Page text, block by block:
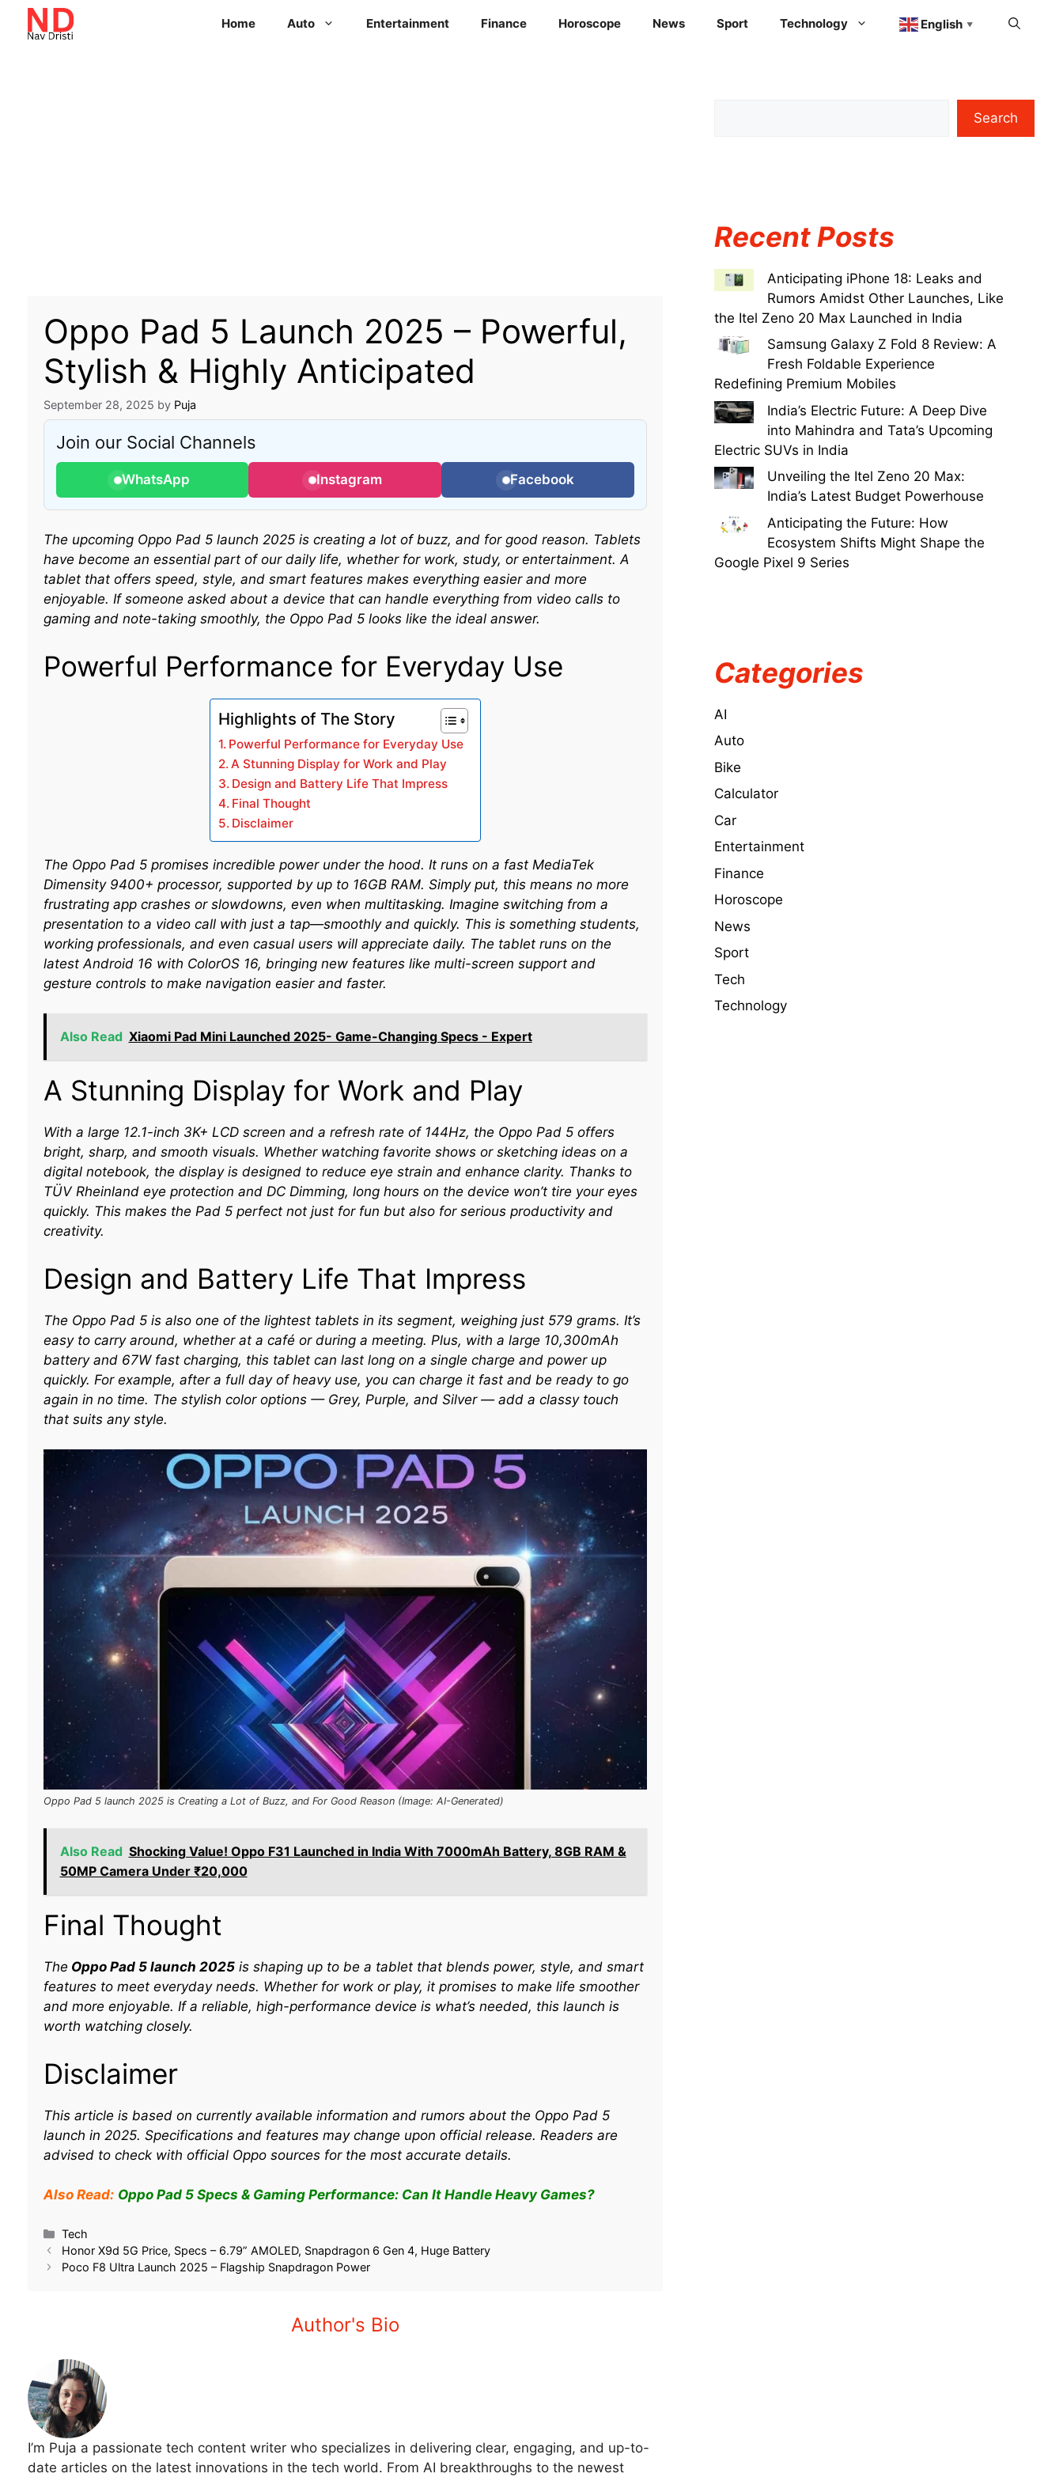
Home Auto Entertainment Finance Horoscope News Sport Technology English ▼
Oppo Pad 5 Launch 2025 – Powerful,
Stylish & Highly Anticipated
September 28, 2025 by Puja
Join our Social Channels
WhatsApp Instagram Facebook
The upcoming Oppo Pad 5 launch 2025 is creating a lot of buzz, and for good reason. Tablets
have become an essential part of our daily life, whether for work, study, or entertainment. A
tablet that offers speed, style, and smart features makes everything easier and more
enjoyable. If someone asked about a device that can handle everything from video calls to
gaming and note-taking smoothly, the Oppo Pad 5 looks like the ideal answer.
Powerful Performance for Everyday Use
Highlights of The Story
Powerful Performance for Everyday Use
A Stunning Display for Work and Play
Design and Battery Life That Impress
Final Thought
Disclaimer
The Oppo Pad 5 promises incredible power under the hood. It runs on a fast MediaTek
Dimensity 9400+ processor, supported by up to 16GB RAM. Simply put, this means no more
frustrating app crashes or slowdowns, even when multitasking. Imagine switching from a
presentation to a video call with just a tap—smoothly and quickly. This is something students,
working professionals, and even casual users will appreciate daily. The tablet runs on the
latest Android 16 with ColorOS 16, bringing new features like multi-screen support and
gesture controls to make navigation easier and faster.
Also Read Xiaomi Pad Mini Launched 2025- Game-Changing Specs - Expert
A Stunning Display for Work and Play
With a large 12.1-inch 3K+ LCD screen and a refresh rate of 144Hz, the Oppo Pad 5 offers
bright, sharp, and smooth visuals. Whether watching favorite shows or sketching ideas on a
digital notebook, the display is designed to reduce eye strain and enhance clarity. Thanks to
TÜV Rheinland eye protection and DC Dimming, long hours on the device won’t tire your eyes
quickly. This makes the Pad 5 perfect not just for fun but also for serious productivity and
creativity.
Design and Battery Life That Impress
The Oppo Pad 5 is also one of the lightest tablets in its segment, weighing just 579 grams. It’s
easy to carry around, whether at a café or during a meeting. Plus, with a large 10,300mAh
battery and 67W fast charging, this tablet can last long on a single charge and power up
quickly. For example, after a full day of heavy use, you can charge it fast and be ready to go
again in no time. The stylish color options — Grey, Purple, and Silver — add a classy touch
that suits any style.
Oppo Pad 5 launch 2025 is Creating a Lot of Buzz, and For Good Reason (Image: AI-Generated)
Also Read Shocking Value! Oppo F31 Launched in India With 7000mAh Battery, 8GB RAM &
50MP Camera Under ₹20,000
Final Thought
The Oppo Pad 5 launch 2025is shaping up to be a tablet that blends power, style, and smart
features to meet everyday needs. Whether for work or play, it promises to make life smoother
and more enjoyable. If a reliable, high-performance device is what’s needed, this launch is
worth watching closely.
Disclaimer
This article is based on currently available information and rumors about the Oppo Pad 5
launch in 2025. Specifications and features may change upon official release. Readers are
advised to check with official Oppo sources for the most accurate details.
Also Read: Oppo Pad 5 Specs & Gaming Performance: Can It Handle Heavy Games?
Related
Oppo Pad Air 5: What We Know
About Oppo’s Latest Tablet Ahead
of Launch
December 26, 2025
In "Tech"
In "Tech"
Search
Recent Posts
Anticipating iPhone 18: Leaks and
Rumors Amidst Other Launches, Like
the Itel Zeno 20 Max Launched in India
Samsung Galaxy Z Fold 8 Review: A
Fresh Foldable Experience
Redefining Premium Mobiles
India’s Electric Future: A Deep Dive
into Mahindra and Tata’s Upcoming
Electric SUVs in India
Unveiling the Itel Zeno 20 Max:
India’s Latest Budget Powerhouse
Anticipating the Future: How
Ecosystem Shifts Might Shape the
Google Pixel 9 Series
Categories
AI
Auto
Bike
Calculator
Car
Entertainment
Finance
Horoscope
News
Sport
Tech
Technology